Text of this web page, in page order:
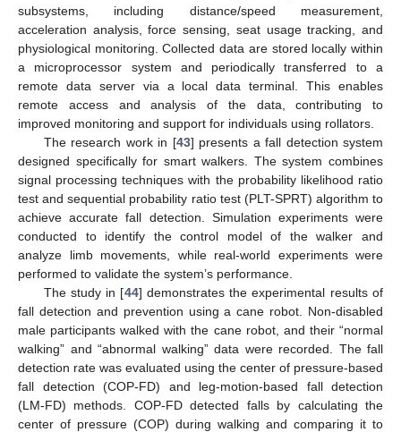
subsystems, including distance/speed measurement,
acceleration analysis, force sensing, seat usage tracking, and
physiological monitoring. Collected data are stored locally within
a microprocessor system and periodically transferred to a
remote data server via a local data terminal. This enables
remote access and analysis of the data, contributing to
improved monitoring and support for individuals using rollators.
The research work in [43] presents a fall detection system
designed specifically for smart walkers. The system combines
signal processing techniques with the probability likelihood ratio
test and sequential probability ratio test (PLT-SPRT) algorithm to
achieve accurate fall detection. Simulation experiments were
conducted to identify the control model of the walker and
analyze limb movements, while real-world experiments were
performed to validate the system’s performance.
The study in [44] demonstrates the experimental results of
fall detection and prevention using a cane robot. Non-disabled
male participants walked with the cane robot, and their “normal
walking” and “abnormal walking” data were recorded. The fall
detection rate was evaluated using the center of pressure-based
fall detection (COP-FD) and leg-motion-based fall detection
(LM-FD) methods. COP-FD detected falls by calculating the
center of pressure (COP) during walking and comparing it to